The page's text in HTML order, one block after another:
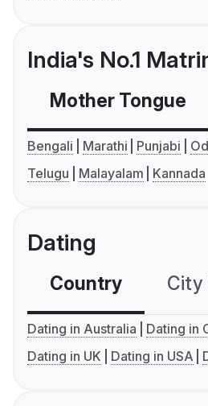
India's No.1
Mother Tongue
Bengali Marathi Punjabi
Telugu
Malayalam Kannada
Dating
Country City
Dating in Australia
Dating in
Dating in UK
Dating in USA